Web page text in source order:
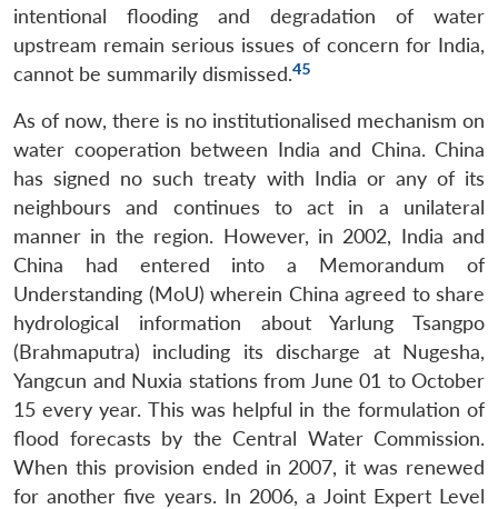
intentional flooding and degradation of water
upstream remain serious issues of concern for India,
cannot be summarily dismissed.45
As of now, there is no institutionalised mechanism on
water cooperation between India and China. China
has signed no such treaty with India or any of its
neighbours and continues to act in a unilateral
manner in the region. However, in 2002, India and
China had entered into a Memorandum of
Understanding (MoU) wherein China agreed to share
hydrological information about Yarlung Tsangpo
(Brahmaputra) including its discharge at Nugesha,
Yangcun and Nuxia stations from June 01 to October
15 every year. This was helpful in the formulation of
flood forecasts by the Central Water Commission.
When this provision ended in 2007, it was renewed
for another five years. In 2006, a Joint Expert Level